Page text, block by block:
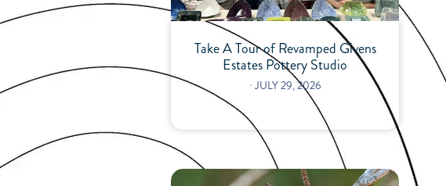
Take A Tour of Revamped Givens
Estates Pottery Studio
⋅JULY 29, 2026